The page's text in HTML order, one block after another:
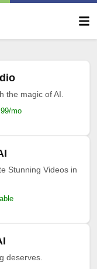
the magic of AI.
mo
Stunning Videos in
deserves.